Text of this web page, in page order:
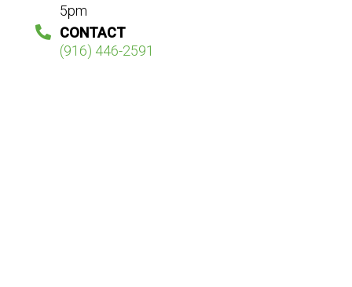
5pm
CONTACT
(916) 446-2591